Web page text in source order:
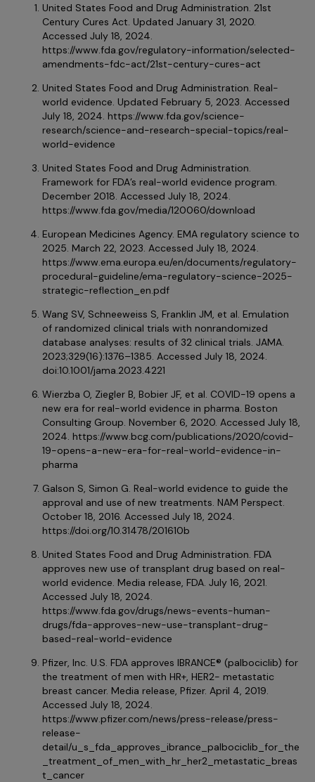
United States Food and Drug Administration. 21st
Century Cures Act. Updated January 31, 2020.
Accessed July 18, 2024.
https://www.fda.gov/regulatory-information/selected-
amendments-fdc-act/21st-century-cures-act
United States Food and Drug Administration. Real-
world evidence. Updated February 5, 2023. Accessed
July 18, 2024. https://www.fda.gov/science-
research/science-and-research-special-topics/real-
world-evidence
United States Food and Drug Administration.
Framework for FDA’s real-world evidence program.
December 2018. Accessed July 18, 2024.
https://www.fda.gov/media/120060/download
European Medicines Agency. EMA regulatory science to
2025. March 22, 2023. Accessed July 18, 2024.
https://www.ema.europa.eu/en/documents/regulatory-
procedural-guideline/ema-regulatory-science-2025-
strategic-reflection_en.pdf
Wang SV, Schneeweiss S, Franklin JM, et al. Emulation
of randomized clinical trials with nonrandomized
database analyses: results of 32 clinical trials. JAMA.
2023;329(16):1376–1385. Accessed July 18, 2024.
doi:10.1001/jama.2023.4221
Wierzba O, Ziegler B, Bobier JF, et al. COVID-19 opens a
new era for real-world evidence in pharma. Boston
Consulting Group. November 6, 2020. Accessed July 18,
2024. https://www.bcg.com/publications/2020/covid-
19-opens-a-new-era-for-real-world-evidence-in-
pharma
Galson S, Simon G. Real-world evidence to guide the
approval and use of new treatments. NAM Perspect.
October 18, 2016. Accessed July 18, 2024.
https://doi.org/10.31478/201610b
United States Food and Drug Administration. FDA
approves new use of transplant drug based on real-
world evidence. Media release, FDA. July 16, 2021.
Accessed July 18, 2024.
https://www.fda.gov/drugs/news-events-human-
drugs/fda-approves-new-use-transplant-drug-
based-real-world-evidence
Pfizer, Inc. U.S. FDA approves IBRANCE® (palbociclib) for
the treatment of men with HR+, HER2- metastatic
breast cancer. Media release, Pfizer. April 4, 2019.
Accessed July 18, 2024.
https://www.pfizer.com/news/press-release/press-
release-
detail/u_s_fda_approves_ibrance_palbociclib_for_the
_treatment_of_men_with_hr_her2_metastatic_breas
t_cancer